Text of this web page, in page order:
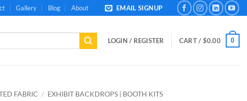
Gallery Blog About EMAIL SIGNUP
LOGIN / REGISTER CART / $0.00 0
FABRIC / EXHIBIT BACKDROPS | BOOTH KITS